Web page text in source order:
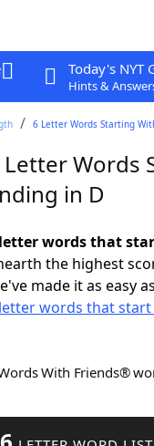
Today's NYT
Hints &
6 Letter Words Starting
Letter Words
in D
words that
the highest
made it as easy
words that start
Words With Friends®